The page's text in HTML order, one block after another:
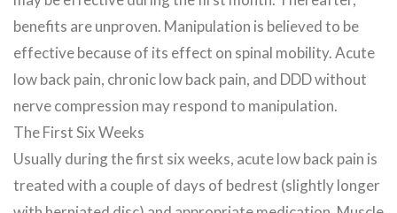
benefits are unproven. Manipulation is believed to be
effective because of its effect on spinal mobility. Acute
low back pain, chronic low back pain, and DDD without
nerve compression may respond to manipulation.
The First Six Weeks
Usually during the first six weeks, acute low back pain is
treated with a couple of days of bedrest (slightly longer